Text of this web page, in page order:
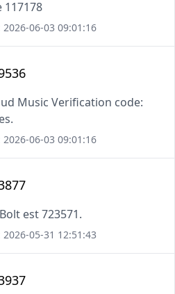
117178
2026-06-03 09:01:16
Music Verification code:
2026-06-03 09:01:16
est 723571.
2026-05-31 12:51:43